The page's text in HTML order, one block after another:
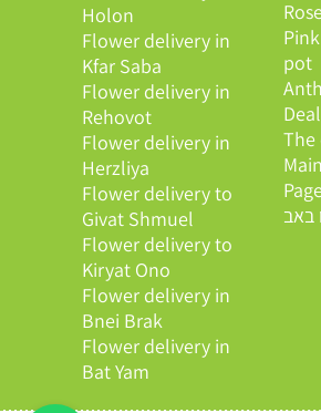
Holon
Flower delivery in
Kfar Saba
Flower delivery in
Rehovot
Flower delivery in
Herzliya
Flower delivery to
Givat Shmuel
Flower delivery to
Kiryat Ono
Flower delivery in
Bnei Brak
Flower delivery in
Bat Yam
pot
The
באב